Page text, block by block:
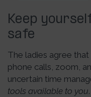
Keep
safe
The ladies agree
phone calls, zoom,
uncertain time
tools available to you